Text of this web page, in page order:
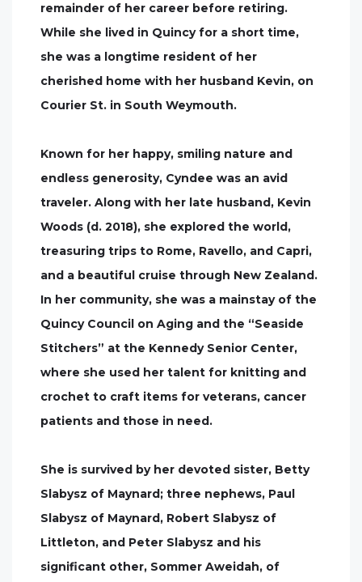
remainder of her career before retiring.
While she lived in Quincy for a short time,
she was a longtime resident of her
cherished home with her husband Kevin, on
Courier St. in South Weymouth.
Known for her happy, smiling nature and
endless generosity, Cyndee was an avid
traveler. Along with her late husband, Kevin
Woods (d. 2018), she explored the world,
treasuring trips to Rome, Ravello, and Capri,
and a beautiful cruise through New Zealand.
In her community, she was a mainstay of the
Quincy Council on Aging and the “Seaside
Stitchers” at the Kennedy Senior Center,
where she used her talent for knitting and
crochet to craft items for veterans, cancer
patients and those in need.
She is survived by her devoted sister, Betty
Slabysz of Maynard; three nephews, Paul
Slabysz of Maynard, Robert Slabysz of
Littleton, and Peter Slabysz and his
significant other, Sommer Aweidah, of